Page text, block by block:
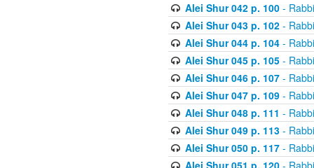
Alei Shur 042 p. 100-
Alei Shur 043 p. 102-
Alei Shur 044 p. 104-
Alei Shur 045 p. 105-
Alei Shur 046 p. 107-
Alei Shur 047 p. 109-
Alei Shur 048 p. 111 -
Alei Shur 049 p. 113-
Alei Shur 050 p. 117-